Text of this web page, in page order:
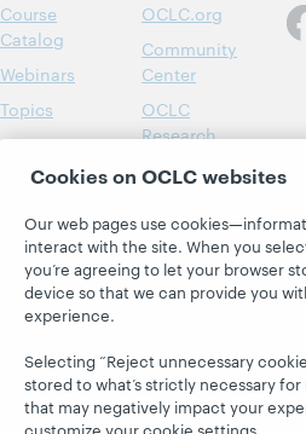
Course
Catalog
Webinars
Topics
Projects
About
OCLC.org
Community
Center
OCLC
Research
OCLC
Cookies on OCLC websites
Our web pages use
interact with the site. When you
you’re agreeing to let your browser
device so that we can provide you
experience.
Selecting “Reject unnecessary
stored to what’s strictly necessary
that may negatively impact your
customize your cookie settings.